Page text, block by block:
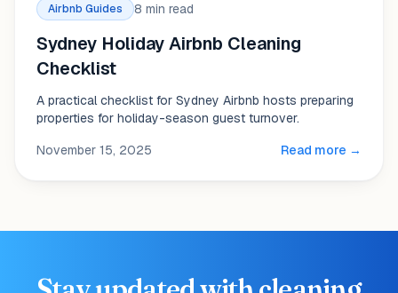
Airbnb Guides 8 min read
Sydney Holiday Airbnb Cleaning
Checklist
A practical checklist for Sydney Airbnb hosts preparing
properties for holiday-season guest turnover.
November 15, 2025
Read more →